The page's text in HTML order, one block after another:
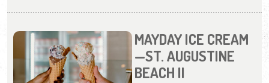
MAYDAY ICE CREAM
—ST. AUGUSTINE
BEACH II